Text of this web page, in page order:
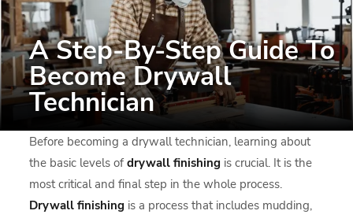
A Step-By-Step Guide To
Become Drywall
Technician
Before becoming a drywall technician, learning about
the basic levels ofdrywall finishing is crucial. It is the
most critical and final step in the whole process.
Drywall finishing is a process that includes mudding,